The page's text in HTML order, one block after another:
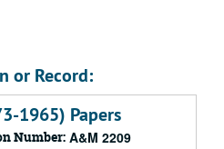
or Record:
1965) Papers
Number: A&M 2209